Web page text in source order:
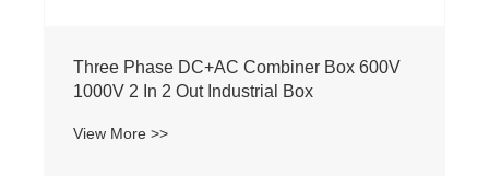
Three Phase DC+AC Combiner Box 600V
1000V 2 In 2 Out Industrial Box
View More >>